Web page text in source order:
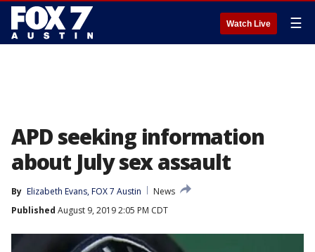
Watch Live ☰
APD seeking information
about July sex assault
By Elizabeth Evans, FOX 7 Austin
News
Published August 9, 2019 2:05 PM CDT